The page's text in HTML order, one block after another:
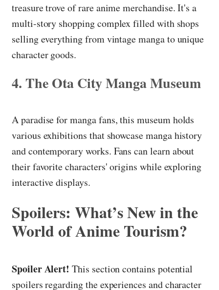
treasure trove of rare anime merchandise. It's a
multi-story shopping complex filled with shops
selling everything from vintage manga to unique
character goods.
4. The Ota City Manga Museum
A paradise for manga fans, this museum holds
various exhibitions that showcase manga history
and contemporary works. Fans can learn about
their favorite characters' origins while exploring
interactive displays.
Spoilers: What’s New in the
World of Anime Tourism?
Spoiler Alert! This section contains potential
spoilers regarding the experiences and character